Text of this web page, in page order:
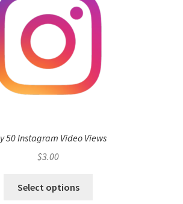
50 Instagram Video Views
$3.00
Select options